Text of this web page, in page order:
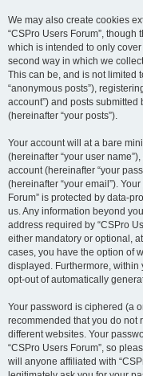
We may also create cookies
“CSPro Users Forum”,
which is intended to only
second way in which we
This can be, and is not limited
“anonymous posts”),
account”) and posts
(hereinafter “your posts”).
Your account will at a bare
(hereinafter “your user
account (hereinafter “your
(hereinafter “your email”).
Forum” is protected by data-
us. Any information beyond
address required by “CSPro
either mandatory or optional,
cases, you have the option of
displayed. Furthermore,
opt-out of automatically
Your password is ciphered (a
recommended that you do not
different websites. Your
“CSPro Users Forum”, so
will anyone affiliated with